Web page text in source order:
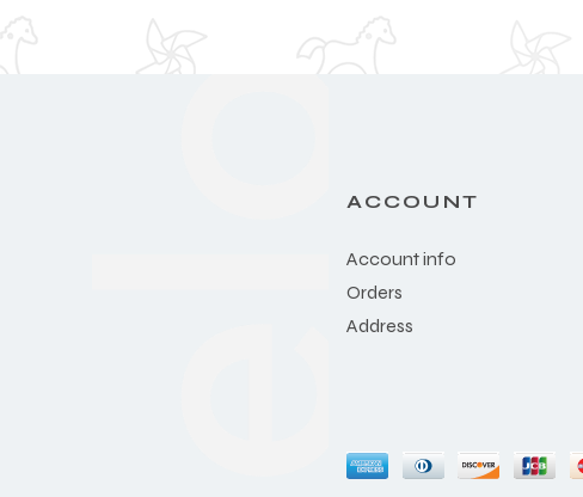
ACCOUNT
Account info
Orders
Address